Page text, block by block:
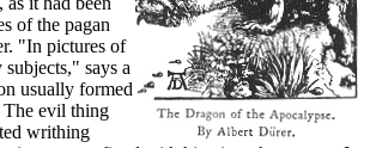
of the pagan
"In pictures of
subjects," says a
usually formed
The evil thing
writhing